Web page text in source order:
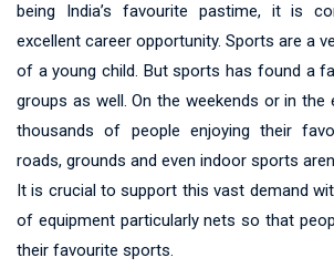
being India’s favourite pastime, it is
excellent career opportunity. Sports are a
of a young child. But sports has found a
groups as well. On the weekends or in the
thousands of people enjoying their
roads, grounds and even indoor sports
It is crucial to support this vast demand
of equipment particularly nets so that
their favourite sports.